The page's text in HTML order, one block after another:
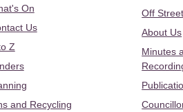
On
Us
Z
and Recycling
Off
About Us
Minutes